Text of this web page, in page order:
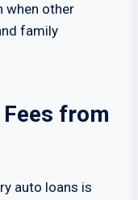
when other
family
from
auto loans is